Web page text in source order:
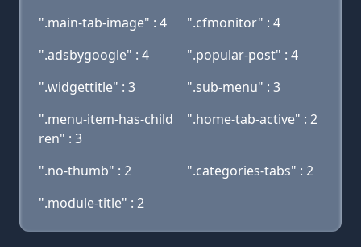
".main-tab-image" : 4
".cfmonitor" : 4
".adsbygoogle" : 4
".popular-post" : 4
".widgettitle" : 3
".sub-menu" : 3
".menu-item-has-child
ren" : 3
".home-tab-active" : 2
".no-thumb" : 2
".categories-tabs" : 2
".module-title" : 2